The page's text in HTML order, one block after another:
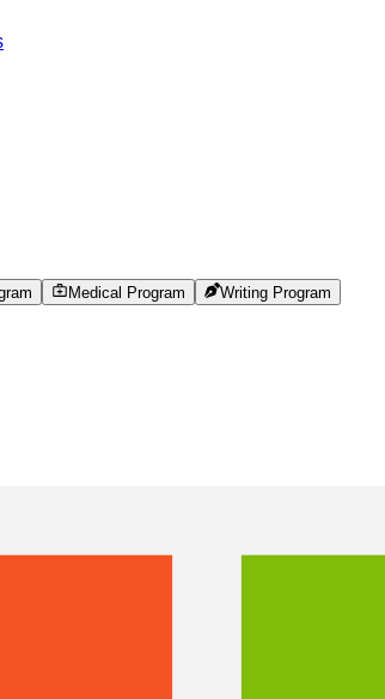
Medical Program Writing Program